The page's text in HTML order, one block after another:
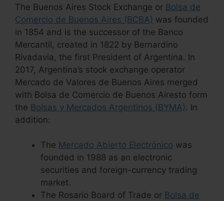
The Buenos Aires Stock Exchange or Bolsa de
Comercio de Buenos Aires (BCBA) was founded
in 1854 and is the successor of the Banco
Mercantil, created in 1822 by Bernardino
Rivadavia, the first President of Argentina. In
2017, Argentina’s stock exchange operator
Mercado de Valores de Buenos Aires merged
with Bolsa de Comercio de Buenos Airesto form
the Bolsas y Mercados Argentinos (BYMA) . In
addition:
The Mercado Abierto Electrónico was
founded in 1988 as an electronic
securities and foreign-currency trading
market.
The Rosario Board of Trade or Bolsa de